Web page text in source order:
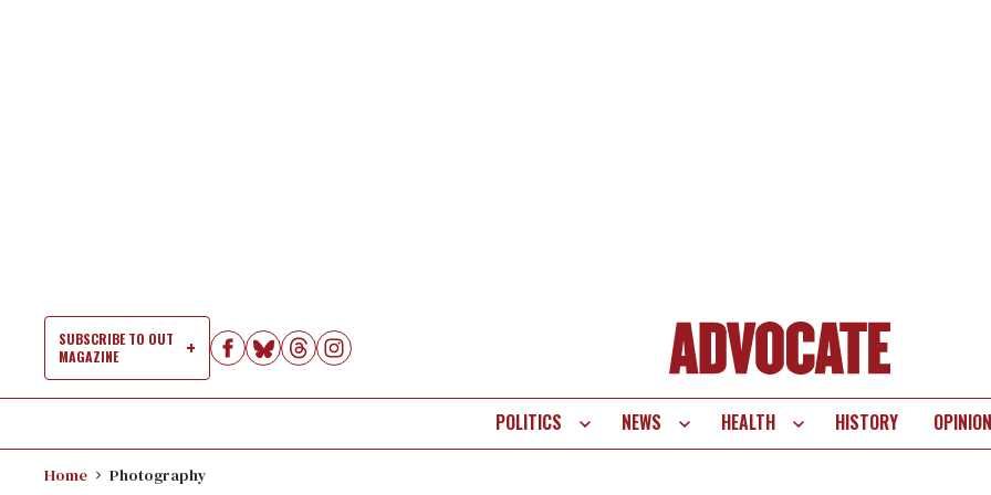
SUBSCRIBE TO OUT
MAGAZINE
SitePOLITICS NEWS HEALTH HISTORY OPINION
Home Photography